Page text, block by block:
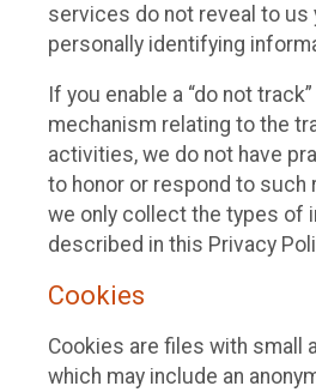
services do not reveal to us
personally identifying
If you enable a “do not
mechanism relating to the
activities, we do not have
to honor or respond to such
we only collect the types of
described in this Privacy
Cookies
Cookies are files with small
which may include an